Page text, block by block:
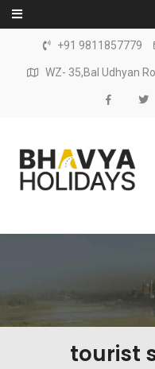
Skip to content
+91 9811857779
WZ- 35,Bal Udhyan
tourist